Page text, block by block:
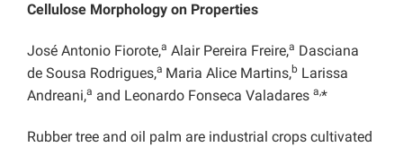
Cellulose Morphology on Properties
José Antonio Fiorote,a Alair Pereira Freire,a Dasciana
de Sousa Rodrigues,a Maria Alice Martins,b Larissa
Andreani,a and Leonardo Fonseca Valadares a,*
Rubber tree and oil palm are industrial crops cultivated